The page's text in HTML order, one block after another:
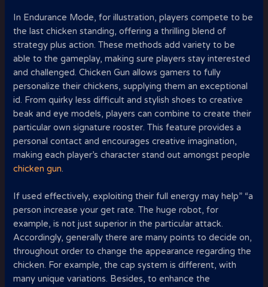
In Endurance Mode, for illustration, players compete to be
the last chicken standing, offering a thrilling blend of
strategy plus action. These methods add variety to be
able to the gameplay, making sure players stay interested
and challenged. Chicken Gun allows gamers to fully
personalize their chickens, supplying them an exceptional
id. From quirky less difficult and stylish shoes to creative
beak and eye models, players can combine to create their
particular own signature rooster. This feature provides a
personal contact and encourages creative imagination,
making each player’s character stand out amongst people
chicken gun.
If used effectively, exploiting their full energy may help” “a
person increase your get rate. The huge robot, for
example, is not just superior in the particular attack.
Accordingly, generally there are many points to decide on,
throughout order to change the appearance regarding the
chicken. For example, the cap system is different, with
many unique variations. Besides, to enhance the